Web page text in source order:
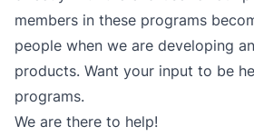
members in these programs
people when we are developing
products. Want your input to be
programs.
We are there to help!